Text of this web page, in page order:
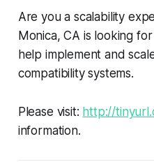
Are you a scalability
Monica, CA is looking
help implement and
compatibility systems.
Please visit: http://
information.